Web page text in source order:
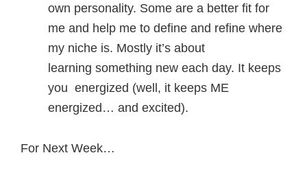
own personality. Some are a better fit for
me and help me to define and refine where
my niche is. Mostly it’s about
learning something new each day. It keeps
you energized (well, it keeps ME
energized… and excited).
For Next Week…